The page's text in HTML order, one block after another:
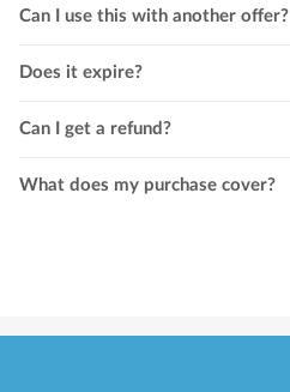
Can I use this with another offer?
Does it expire?
Can I get a refund?
What does my purchase cover?